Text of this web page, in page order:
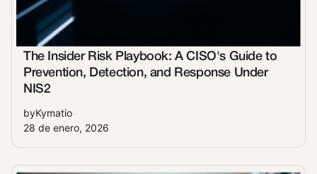
The Insider Risk Playbook: A CISO's Guide to
Prevention, Detection, and Response Under
NIS2
byKymatio
28 de enero, 2026